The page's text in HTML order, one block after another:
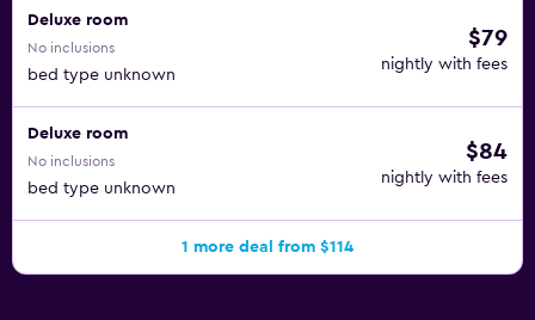
Deluxe room
No inclusions
bed type unknown
$79
nightly with fees
Deluxe room
No inclusions
bed type unknown
$84
nightly with fees
1 more deal from $114